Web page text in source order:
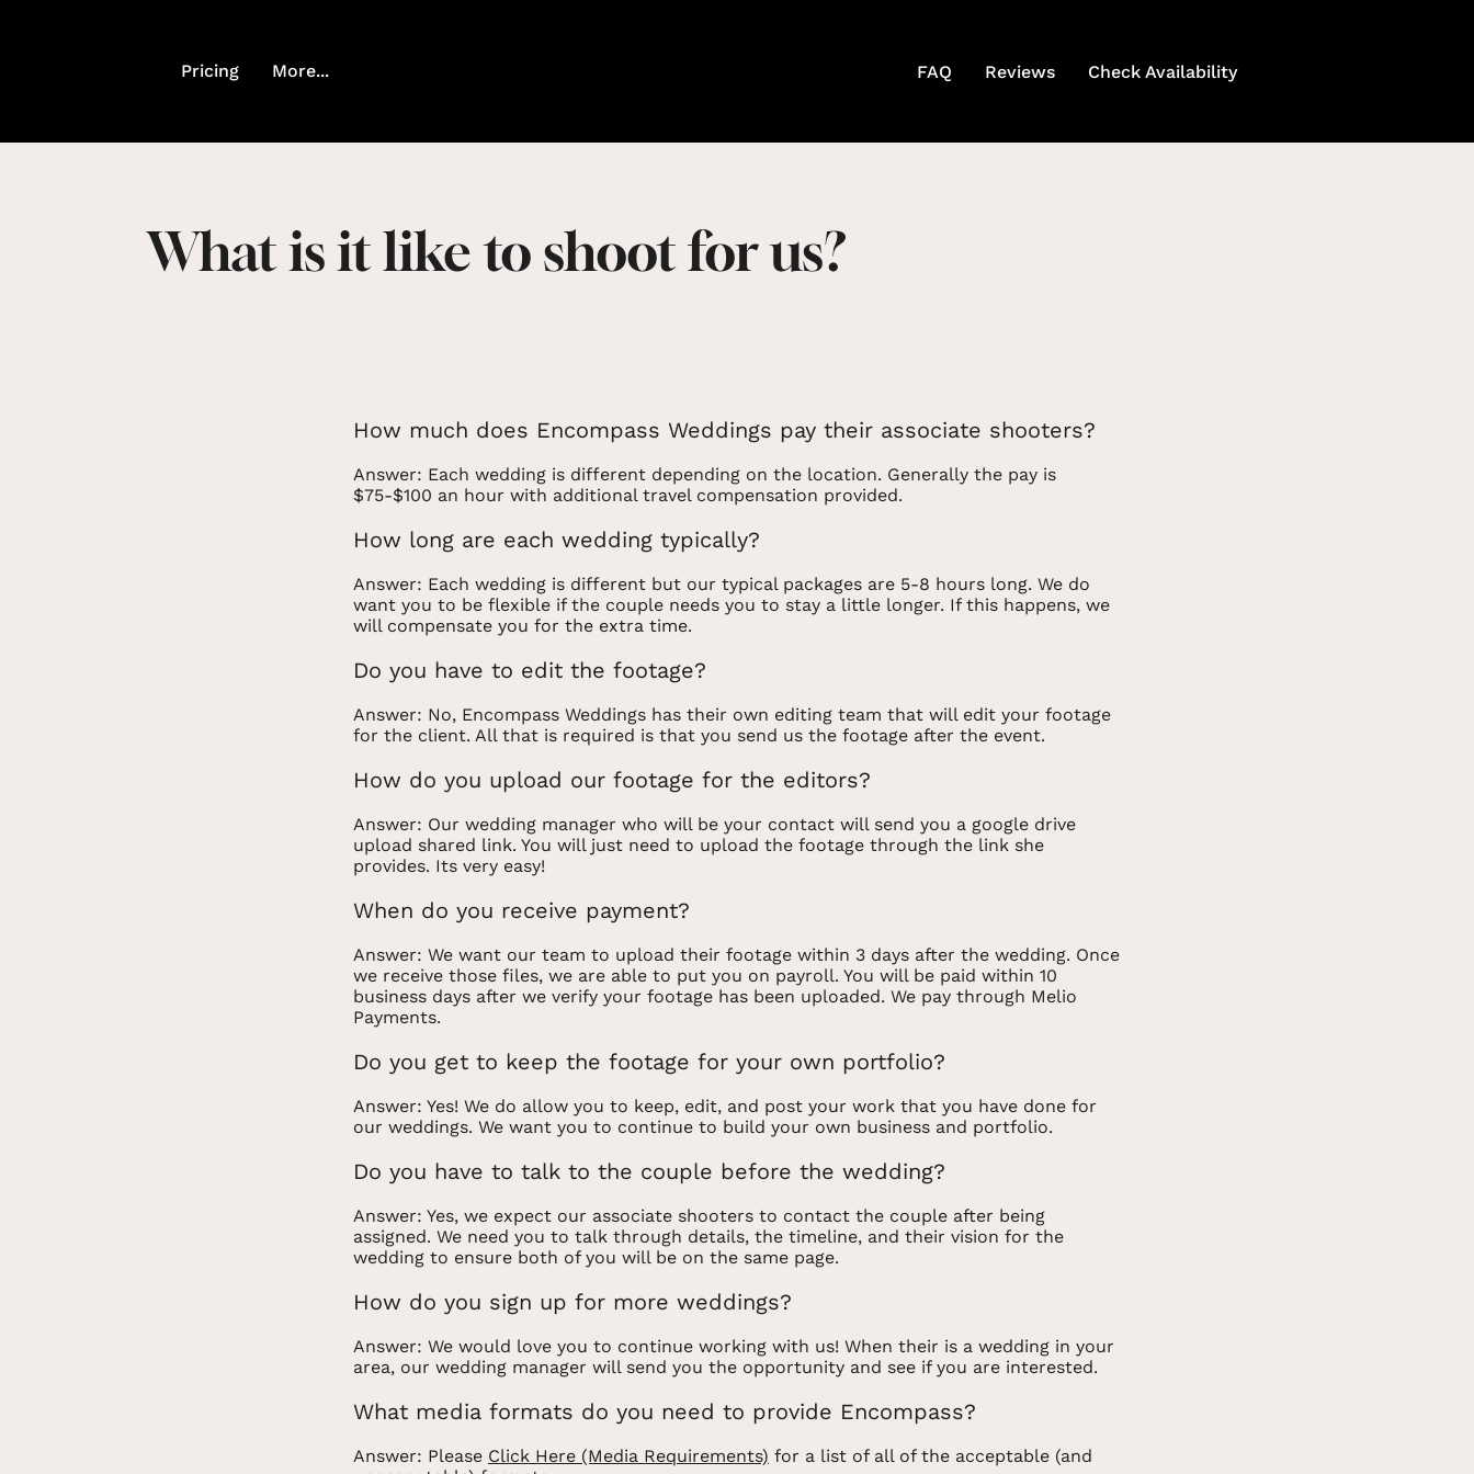
FAQ Reviews Check Availability
Pricing More...
How much does Encompass Weddings pay their associate shooters?
Answer: Each wedding is different depending on the location. Generally the pay is
$75-$100 an hour with additional travel compensation provided.
How long are each wedding typically?
Answer: Each wedding is different but our typical packages are 5-8 hours long. We do
want you to be flexible if the couple needs you to stay a little longer. If this happens, we
will compensate you for the extra time.
Do you have to edit the footage?
Answer: No, Encompass Weddings has their own editing team that will edit your footage
for the client. All that is required is that you send us the footage after the event.
How do you upload our footage for the editors?
Answer: Our wedding manager who will be your contact will send you a google drive
upload shared link. You will just need to upload the footage through the link she
provides. Its very easy!
When do you receive payment?
Answer: We want our team to upload their footage within 3 days after the wedding. Once
we receive those files, we are able to put you on payroll. You will be paid within 10
business days after we verify your footage has been uploaded. We pay through Melio
Payments.
Do you get to keep the footage for your own portfolio?
Answer: Yes! We do allow you to keep, edit, and post your work that you have done for
our weddings. We want you to continue to build your own business and portfolio.
Do you have to talk to the couple before the wedding?
Answer: Yes, we expect our associate shooters to contact the couple after being
assigned. We need you to talk through details, the timeline, and their vision for the
wedding to ensure both of you will be on the same page.
How do you sign up for more weddings?
Answer: We would love you to continue working with us! When their is a wedding in your
area, our wedding manager will send you the opportunity and see if you are interested.
What media formats do you need to provide Encompass?
Answer: Please Click Here (Media Requirements) for a list of all of the acceptable (and
What is it like to shoot for us?